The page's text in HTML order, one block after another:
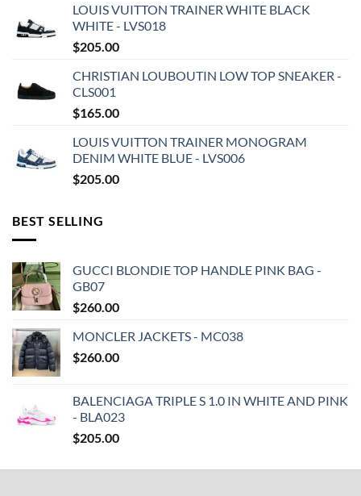
LOUIS VUITTON TRAINER WHITE BLACK
WHITE - LVS018
$205.00
CHRISTIAN LOUBOUTIN LOW TOP SNEAKER -
CLS001
$165.00
LOUIS VUITTON TRAINER MONOGRAM
DENIM WHITE BLUE - LVS006
$205.00
BEST SELLING
GUCCI BLONDIE TOP HANDLE PINK BAG -
GB07
$260.00
MONCLER JACKETS - MC038
$260.00
BALENCIAGA TRIPLE S 1.0 IN WHITE AND PINK
- BLA023
$205.00